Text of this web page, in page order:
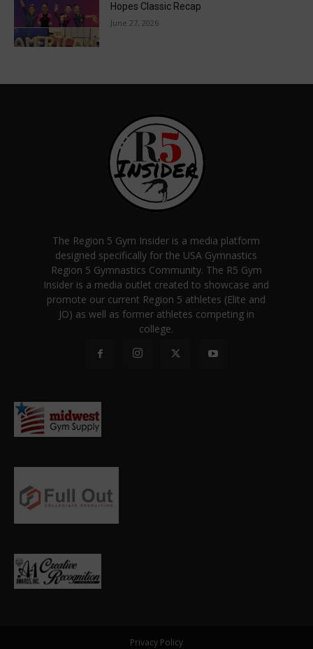
Hopes Classic Recap
June 27, 2026
The Region 5 Gym Insider is a media platform
designed specifically for the USA Gymnastics
Region 5 Gymnastics Community. The R5 Gym
Insider is a media outlet created to showcase and
promote our current Region 5 athletes (Elite and
JO) as well as former athletes competing in
college.
Privacy Policy